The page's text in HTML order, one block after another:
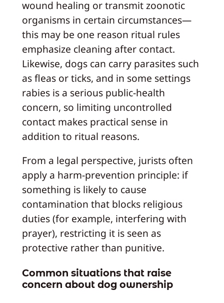
wound healing or transmit zoonotic
organisms in certain circumstances—
this may be one reason ritual rules
emphasize cleaning after contact.
Likewise, dogs can carry parasites such
as fleas or ticks, and in some settings
rabies is a serious public-health
concern, so limiting uncontrolled
contact makes practical sense in
addition to ritual reasons.
From a legal perspective, jurists often
apply a harm-prevention principle: if
something is likely to cause
contamination that blocks religious
duties (for example, interfering with
prayer), restricting it is seen as
protective rather than punitive.
Common situations that raise
concern about dog ownership